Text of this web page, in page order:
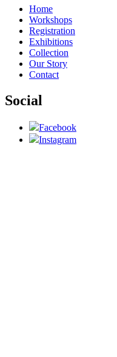
Home
Workshops
Registration
Exhibitions
Collection
Our Story
Contact
Social
Facebook
Instagram